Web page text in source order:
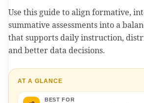
Use this guide to align formative,
summative assessments into a
that supports daily instruction,
and better data decisions.
AT A GLANCE
BEST FOR